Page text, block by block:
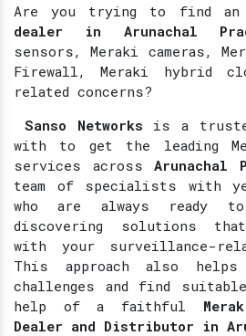
Are you trying to find an
dealer in Arunachal
sensors, Meraki cameras,
Firewall, Meraki hybrid
related concerns?
Sanso Networks is a
with to get the leading
services across Arunachal
team of specialists with
who are always ready
discovering solutions
with your surveillance-
This approach also
challenges and find
help of a faithful
Dealer and Distributor in